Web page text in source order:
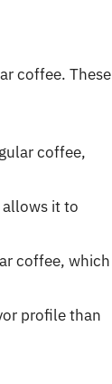
coffee. These
coffee,
allows it to
coffee, which
profile than